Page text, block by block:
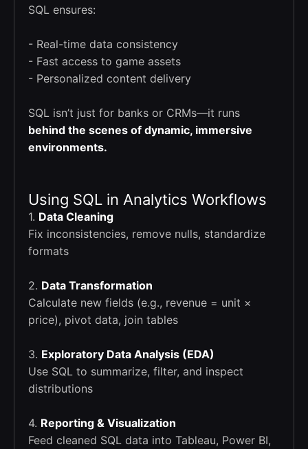
SQL ensures:
- Real-time data consistency
- Fast access to game assets
- Personalized content delivery
SQL isn’t just for banks or CRMs—it runs
behind the scenes of dynamic, immersive
environments.
Using SQL in Analytics Workflows
1. Data Cleaning
Fix inconsistencies, remove nulls, standardize
formats
2. Data Transformation
Calculate new fields (e.g., revenue = unit ×
price), pivot data, join tables
3. Exploratory Data Analysis (EDA)
Use SQL to summarize, filter, and inspect
distributions
4. Reporting & Visualization
Feed cleaned SQL data into Tableau, Power BI,